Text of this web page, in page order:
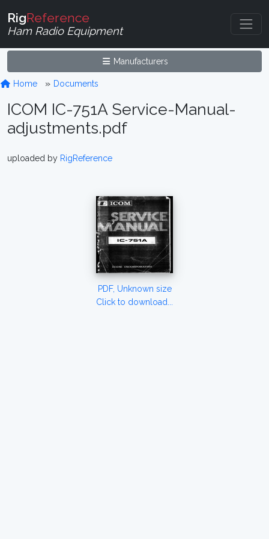
RigReference
Ham Radio Equipment
Manufacturers
Home Documents
ICOM IC-751A Service-Manual-
adjustments.pdf
uploaded by RigReference
PDF, Unknown size
Click to download...